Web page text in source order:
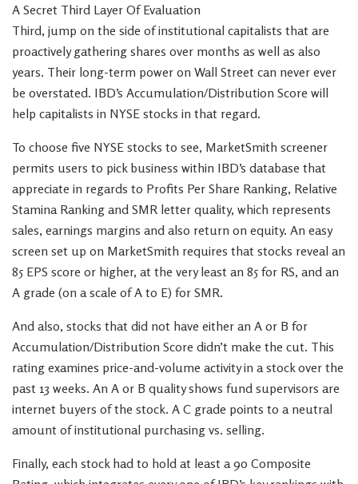
A Secret Third Layer Of Evaluation
Third, jump on the side of institutional capitalists that are
proactively gathering shares over months as well as also
years. Their long-term power on Wall Street can never ever
be overstated. IBD’s Accumulation/Distribution Score will
help capitalists in NYSE stocks in that regard.
To choose five NYSE stocks to see, MarketSmith screener
permits users to pick business within IBD’s database that
appreciate in regards to Profits Per Share Ranking, Relative
Stamina Ranking and SMR letter quality, which represents
sales, earnings margins and also return on equity. An easy
screen set up on MarketSmith requires that stocks reveal an
85 EPS score or higher, at the very least an 85 for RS, and an
A grade (on a scale of A to E) for SMR.
And also, stocks that did not have either an A or B for
Accumulation/Distribution Score didn’t make the cut. This
rating examines price-and-volume activity in a stock over the
past 13 weeks. An A or B quality shows fund supervisors are
internet buyers of the stock. A C grade points to a neutral
amount of institutional purchasing vs. selling.
Finally, each stock had to hold at least a 90 Composite